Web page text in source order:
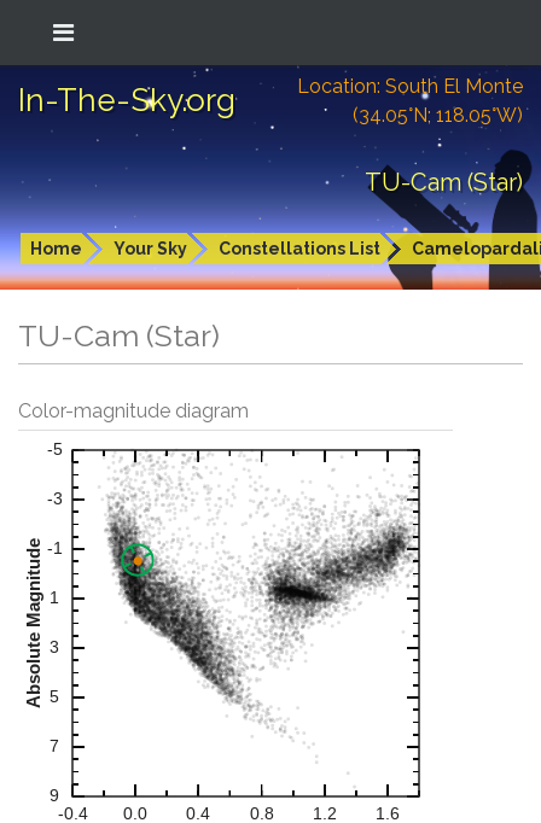
In-The-Sky.org
Location: South El Monte
(34.05°N; 118.05°W)
TU-Cam (Star)
Home Your Sky Constellations List
TU-Cam (Star)
Color-magnitude diagram